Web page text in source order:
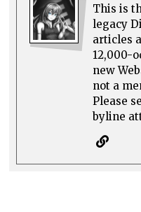
This is
legacy
articles
12,000-
new
not a
Please
byline